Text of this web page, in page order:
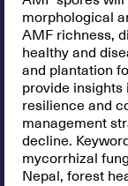
morphological
AMF richness,
healthy and
and plantation
provide insights
resilience and
management
decline.
mycorrhizal
Nepal, forest